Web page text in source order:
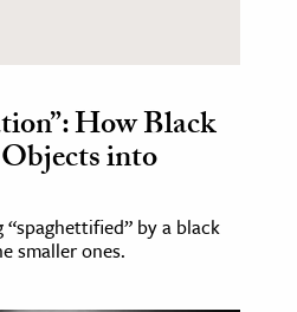
How Black
into
by a black
smaller ones.